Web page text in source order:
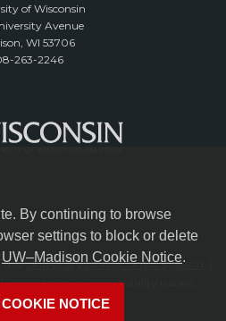
By continuing to browse
settings to block or delete
UW–Madison Cookie Notice.
NOTICE
of Wisconsin
Avenue
WI 53706
263-2246
theUniversity of Wisconsin System.
questions or accessibility issues: